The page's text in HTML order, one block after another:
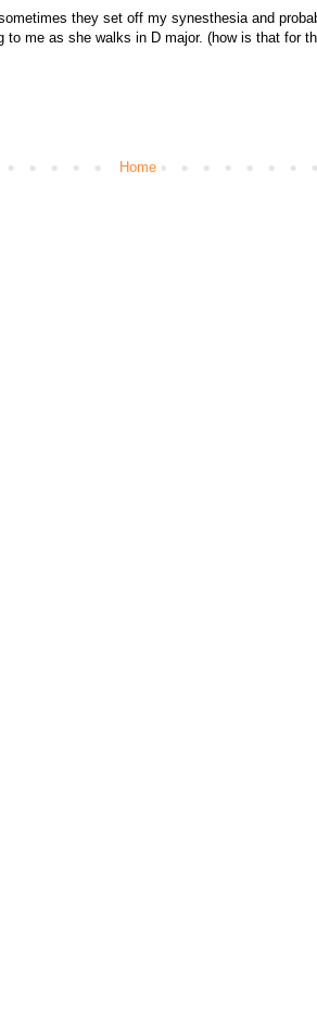
they set off my synesthesia and
me as she walks in D major. (how is that for
Home